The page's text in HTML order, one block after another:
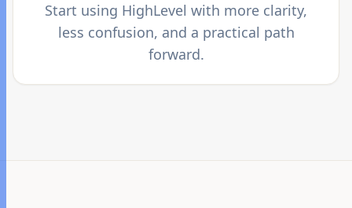
Start using HighLevel with more clarity,
less confusion, and a practical path
forward.